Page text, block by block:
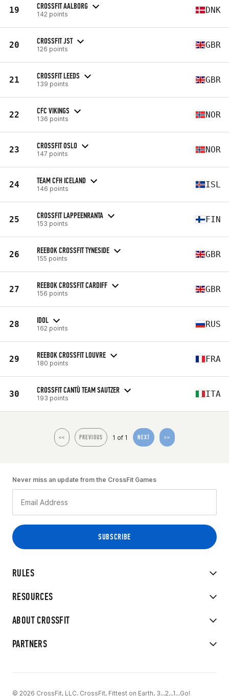
19 CROSSFIT AALBORG
142 points DNK
20 CROSSFIT JST
126 points GBR
21 CROSSFIT LEEDS
139 points GBR
22 CFC VIKINGS
136 points NOR
23 CROSSFIT OSLO
147 points NOR
24 TEAM CFH ICELAND
146 points ISL
25 CROSSFIT LAPPEENRANTA
153 points FIN
26 REEBOK CROSSFIT TYNESIDE
155 points GBR
27 REEBOK CROSSFIT CARDIFF
156 points GBR
28 IDOL
162 points RUS
29 REEBOK CROSSFIT LOUVRE
180 points FRA
30 CROSSFIT CANTÙ TEAM SAUTZER
193 points ITA
<< PREVIOUS 1 of 1 NEXT >>
RULES
RESOURCES
ABOUT CROSSFIT
PARTNERS
Never miss an update from the CrossFit Games
© 2026 CrossFit, LLC. CrossFit, Fittest on Earth, 3...2...1...Go!